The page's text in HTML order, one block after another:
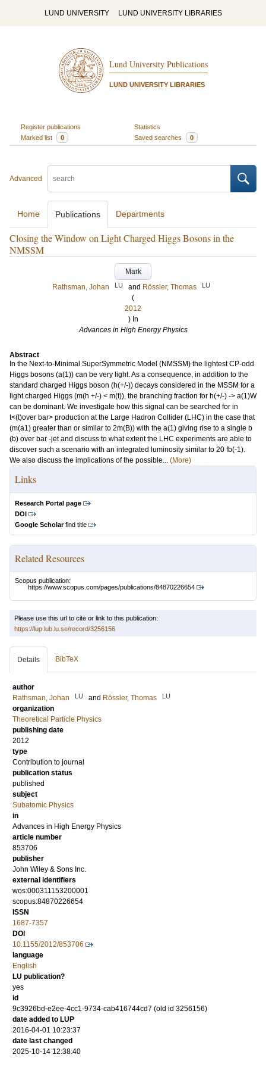
LUND UNIVERSITY LUND UNIVERSITY LIBRARIES
Lund University Publications
LUND UNIVERSITY LIBRARIES
Register publications
Statistics
Marked list
0 Saved searches 0
Advanced
Home Publications Departments
Closing the Window on Light Charged Higgs Bosons in the
NMSSM
Mark
Rathsman, Johan
LU and Rössler, Thomas LU
(
2012
) In
Advances in High Energy Physics
Abstract
In the Next-to-Minimal SuperSymmetric Model (NMSSM) the lightest CP-odd
Higgs bosons (a(1)) can be very light. As a consequence, in addition to the
standard charged Higgs boson (h(+/-)) decays considered in the MSSM for a
light charged Higgs (m(h +/-) < m(t)), the branching fraction for h(+/-) -> a(1)W
can be dominant. We investigate how this signal can be searched for in
t<(t)over bar> production at the Large Hadron Collider (LHC) in the case that
(m(a1) greater than or similar to 2m(B)) with the a(1) giving rise to a single b
(b) over bar -jet and discuss to what extent the LHC experiments are able to
discover such a scenario with an integrated luminosity similar to 20 fb(-1).
We also discuss the implications of the possible... (More)
Links
Research Portal page
DOI
Google Scholarfind title
Related Resources
Scopus publication:
https://www.scopus.com/pages/publications/84870226654
Please use this url to cite or link to this publication:
https://lup.lub.lu.se/record/3256156
Details BibTeX
author
Rathsman, Johan
LU and Rössler, Thomas LU
organization
Theoretical Particle Physics
publishing date
2012
type
Contribution to journal
publication status
published
subject
Subatomic Physics
in
Advances in High Energy Physics
article number
853706
publisher
John Wiley & Sons Inc.
external identifiers
wos:000311153200001
scopus:84870226654
ISSN
1687-7357
DOI
10.1155/2012/853706
language
English
LU publication?
yes
id
9c3926bd-e2ee-4cc1-9734-cab416744cd7 (old id 3256156)
date added to LUP
2016-04-01 10:23:37
date last changed
2025-10-14 12:38:40